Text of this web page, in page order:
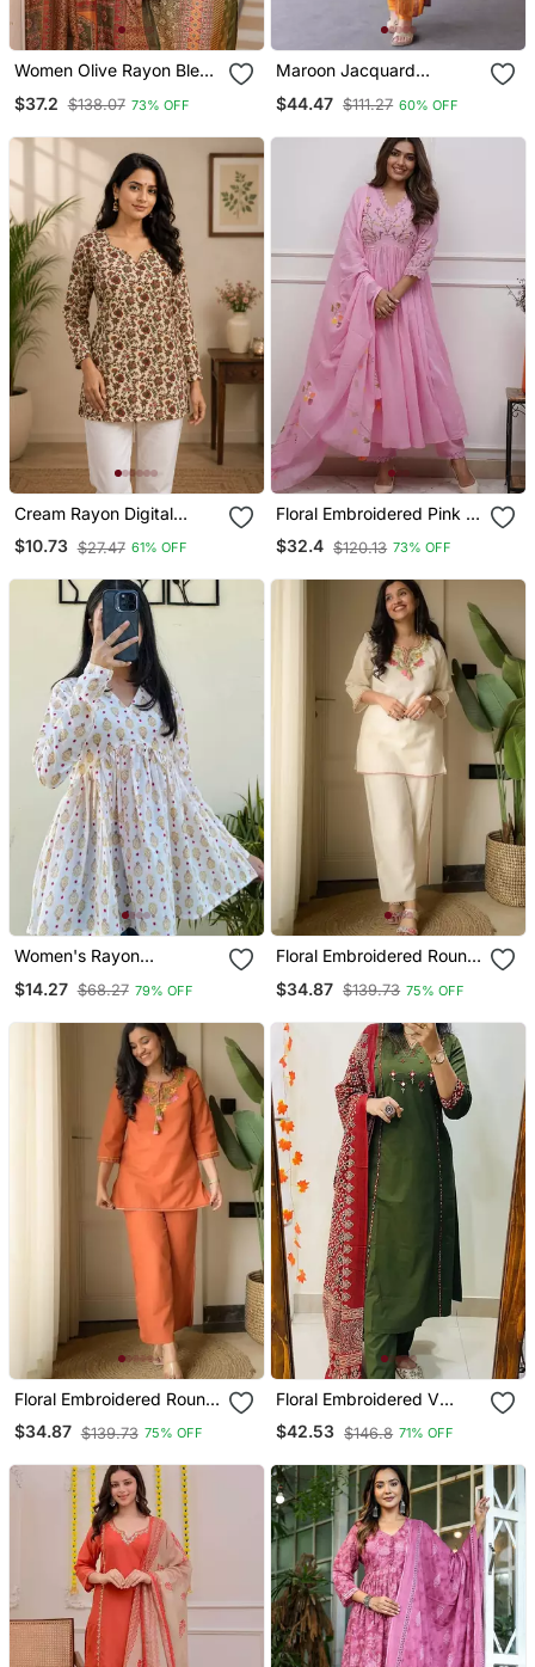
Women Olive Rayon Blend
Straight Kurta Trouser
$37.2 $138.07 73% OFF
Maroon Jacquard
Straight Kurta Dupatta
$44.47 $111.27 60% OFF
Cream Rayon Digital
Printed Kurti
$10.73 $27.47 61% OFF
Floral Embroidered Pink V
Neck Cotton Kurta With
Trouser & Dupatta Set
$32.4 $120.13 73% OFF
Women's Rayon
Designer White Casual
$14.27 $68.27 79% OFF
Floral Embroidered Round
$34.87 $139.73 75% OFF
Floral Embroidered Round
Neck Cotton Co Ord Set
$34.87 $139.73 75% OFF
Floral Embroidered V
Neck Cotton Kurta
Trouser & Dupatta Set
$42.53 $146.8 71% OFF